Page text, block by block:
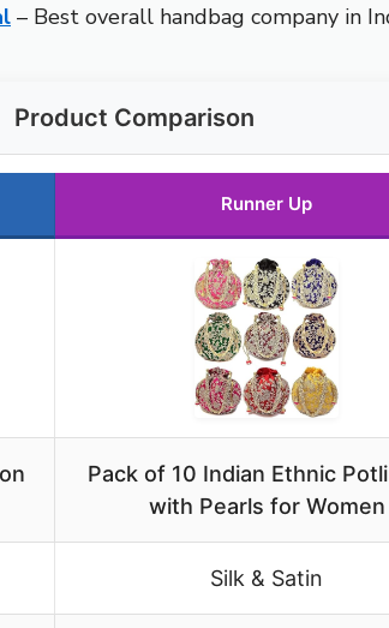
– Best overall handbag company in
Product Comparison
Runner Up
Pack of 10 Indian Ethnic
with Pearls for Women
Silk & Satin